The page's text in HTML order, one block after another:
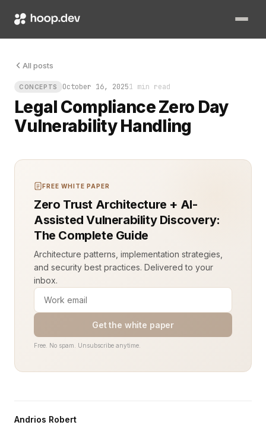
All posts
CONCEPTS October 16, 20251 min read
Legal Compliance Zero Day
Vulnerability Handling
A zero day vulnerability is a flaw unknown to the vendor
FREE WHITE PAPER
Zero Trust Architecture + AI-
Assisted Vulnerability Discovery:
The Complete Guide
Architecture patterns, implementation strategies,
and security best practices. Delivered to your
inbox.
Get the white paper
Free. No spam. Unsubscribe anytime.
Andrios Robert